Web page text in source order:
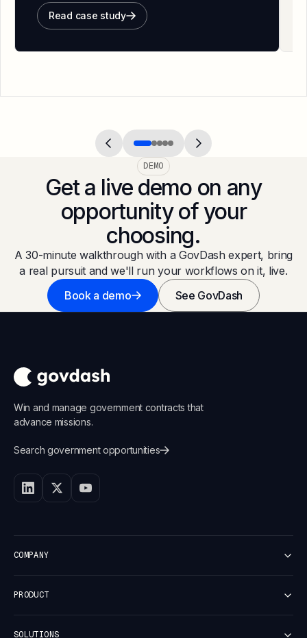
Read case study
DEMO
Get a live demo on any
opportunity of your
choosing.
A 30-minute walkthrough with a GovDash expert, bring
a real pursuit and we'll run your workflows on it, live.
Book a demo
See GovDash
Win and manage government contracts that
advance missions.
Search government opportunities
COMPANY
Careers
PRODUCT
SOLUTIONS